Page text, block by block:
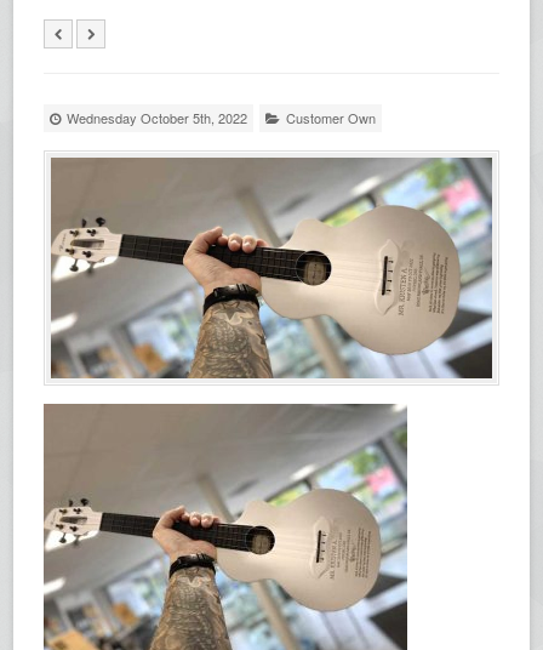
Wednesday October 5th, 2022 Customer Own